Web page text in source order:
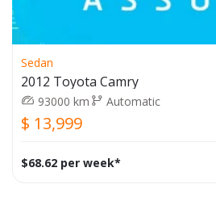
Sedan
2012 Toyota Camry
93000 km Automatic
$ 13,999
$68.62 per week*